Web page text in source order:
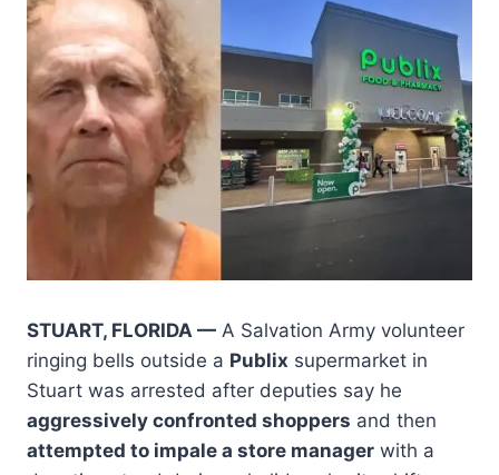
STUART, FLORIDA — A Salvation Army volunteer
ringing bells outside a Publix supermarket in
Stuart was arrested after deputies say he
aggressively confronted shoppers and then
attempted to impale a store manager with a